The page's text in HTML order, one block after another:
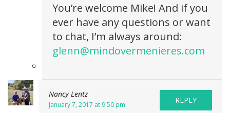
You’re welcome Mike! And if you
ever have any questions or want
to chat, I’m always around:
glenn@mindovermenieres.com
Nancy Lentz
January 7, 2017 at 9:50 pm REPLY